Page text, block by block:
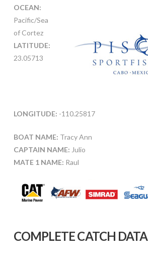
OCEAN:
Pacific/Sea
of Cortez
LATITUDE:
23.05713
LONGITUDE: -110.25817
BOAT NAME: Tracy Ann
CAPTAIN NAME: Julio
MATE 1 NAME: Raul
COMPLETE CATCH DATA